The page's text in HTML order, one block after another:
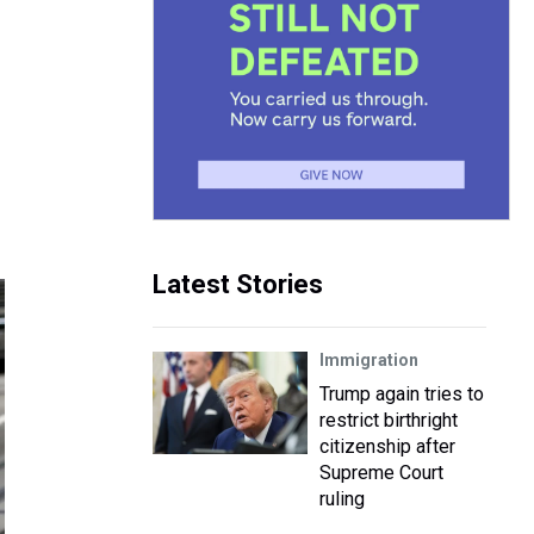
Latest Stories
Immigration
Trump again tries to
restrict birthright
citizenship after
Supreme Court
ruling